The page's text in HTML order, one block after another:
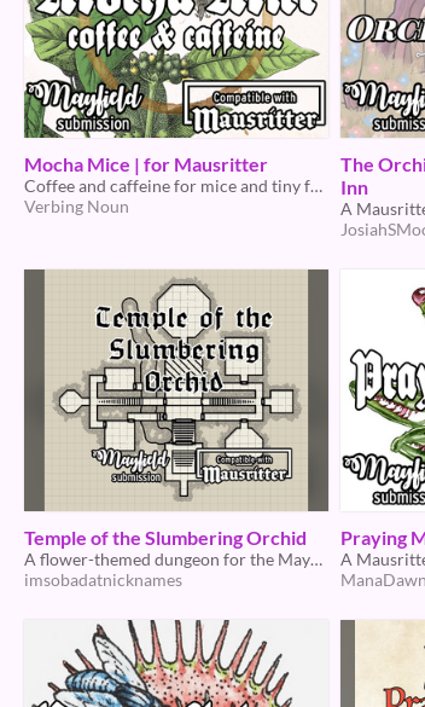
Mocha Mice | for Mausritter
Coffee and caffeine for mice and tiny folk!
Verbing Noun
The
Inn
A
Temple of the Slumbering Orchid
A flower-themed dungeon for the Mayfield jam
imsobadatnicknames
Praying
A